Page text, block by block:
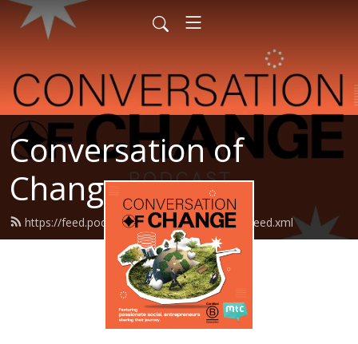
Conversation of
Change
https://feed.podbean.com/makethechange/feed.xml